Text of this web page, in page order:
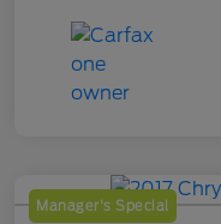
Manager's Special